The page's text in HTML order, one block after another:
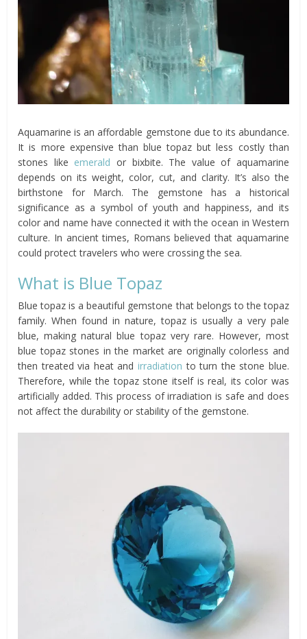
Aquamarine is an affordable gemstone due to its abundance.
It is more expensive than blue topaz but less costly than
stones like emerald or bixbite. The value of aquamarine
depends on its weight, color, cut, and clarity. It’s also the
birthstone for March. The gemstone has a historical
significance as a symbol of youth and happiness, and its
color and name have connected it with the ocean in Western
culture. In ancient times, Romans believed that aquamarine
could protect travelers who were crossing the sea.
What is Blue Topaz
Blue topaz is a beautiful gemstone that belongs to the topaz
family. When found in nature, topaz is usually a very pale
blue, making natural blue topaz very rare. However, most
blue topaz stones in the market are originally colorless and
then treated via heat and irradiation to turn the stone blue.
Therefore, while the topaz stone itself is real, its color was
artificially added. This process of irradiation is safe and does
not affect the durability or stability of the gemstone.